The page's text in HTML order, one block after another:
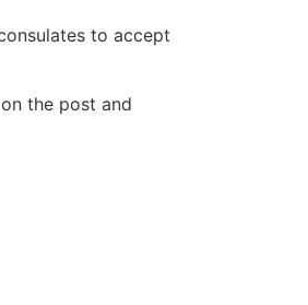
to accept
the post and